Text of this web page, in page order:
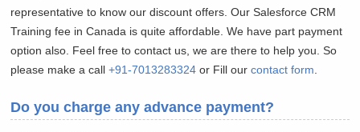
representative to know our discount offers. Our Salesforce CRM
Training fee in Canada is quite affordable. We have part payment
option also. Feel free to contact us, we are there to help you. So
please make a call+91-7013283324 or Fill ourcontact form
Do you charge any advance payment?